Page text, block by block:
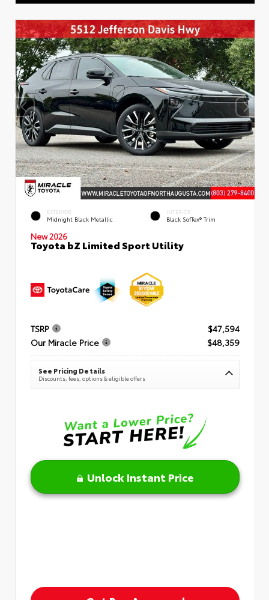
EXTERIOR
Midnight Black Metallic
INTERIOR
Black SofTex® Trim
New 2026
Toyota bZ Limited Sport Utility
TSRP
$47,594
Our Miracle Price
$48,359
See Pricing Details
Discounts, fees, options & eligible offers
Unlock Instant Price